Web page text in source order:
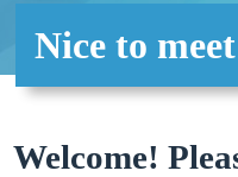
Nice to
Welcome!